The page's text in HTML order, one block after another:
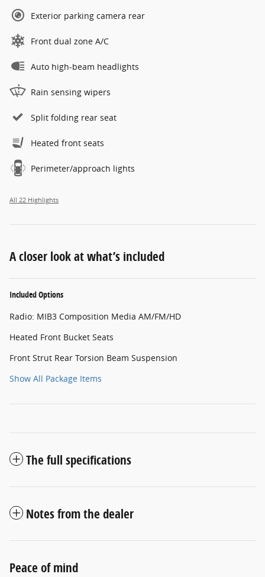
Exterior parking camera rear
Front dual zone A/C
Auto high-beam headlights
Rain sensing wipers
Split folding rear seat
Heated front seats
Perimeter/approach lights
All 22 Highlights
A closer look at what’s included
Included Options
Radio: MIB3 Composition Media AM/FM/HD
Heated Front Bucket Seats
Front Strut Rear Torsion Beam Suspension
Show All Package Items
The full specifications
Notes from the dealer
Peace of mind